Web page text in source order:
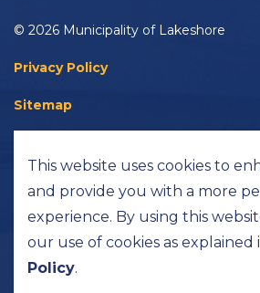
© 2026 Municipality of Lakeshore
Privacy Policy
Sitemap
This website uses cookies to
and provide you with a more
experience. By using this
our use of cookies as explained
Policy.